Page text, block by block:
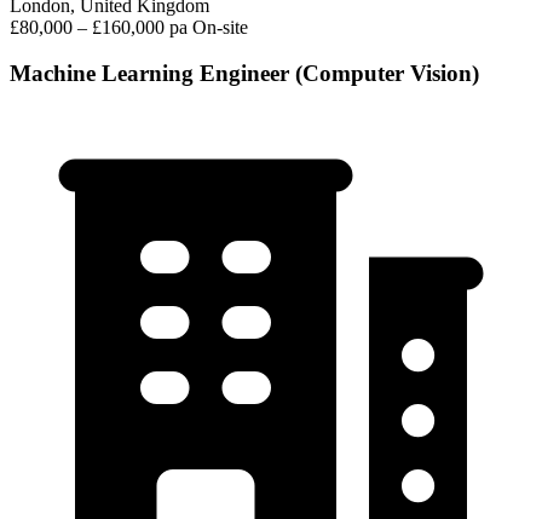
London, United Kingdom
£80,000 – £160,000 pa On-site
Machine Learning Engineer (Computer Vision)